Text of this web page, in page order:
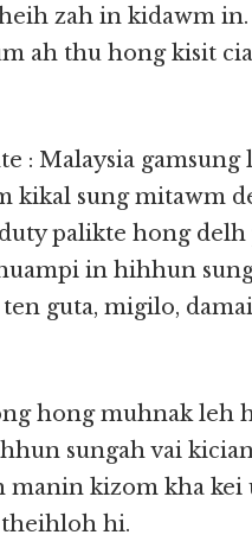
zah in kidawm
ah thu hong kisit
: Malaysia
kikal sung mitawm
palikte hong
in hihhun
guta, migilo,
hong muhnak leh
sungah vai
manin kizom kha
hi.